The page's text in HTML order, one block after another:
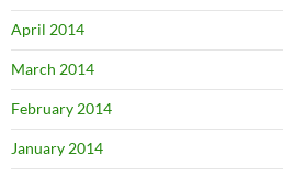
April 2014
March 2014
February 2014
January 2014